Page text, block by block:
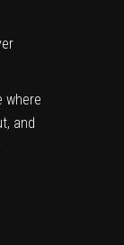
where
and